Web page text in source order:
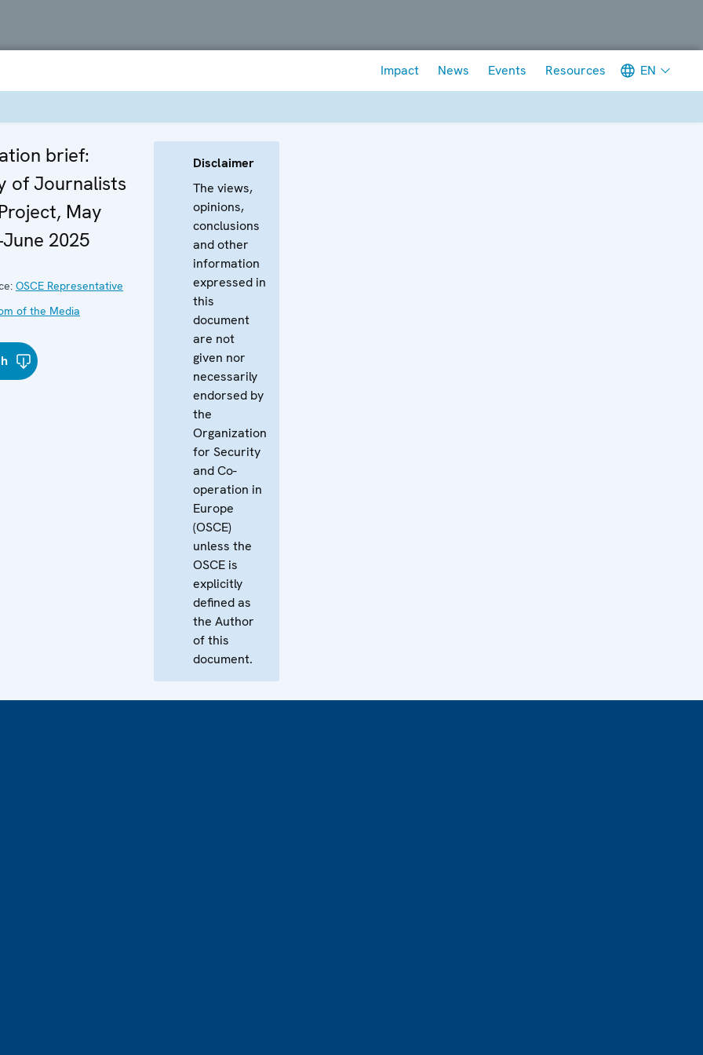
Impact News Events Resources EN
brief:
of Journalists
May
2025
OSCE Representative
of the Media
Disclaimer
The views,
opinions,
conclusions
and other
information
expressed in
this
document
are not
given nor
necessarily
endorsed by
the
Organization
for Security
and Co-
operation in
Europe
(OSCE)
unless the
OSCE is
explicitly
defined as
the Author
of this
document.